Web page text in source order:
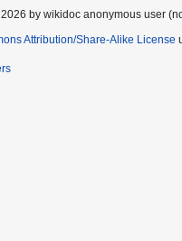
by wikidoc anonymous user
Attribution/Share-Alike License